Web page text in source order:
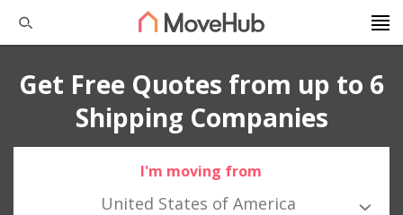
Get Free Quotes from up to 6
Shipping Companies
I'm moving from
United States of America